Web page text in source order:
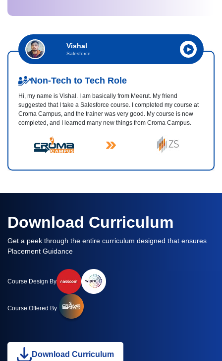
Vishal
Salesforce
Non-Tech to Tech Role
Hi, my name is Vishal. I am basically from Meerut. My friend
suggested that I take a Salesforce course. I completed my course at
Croma Campus, and the trainer was very good. My course is now
completed, and I learned many new things from Croma Campus.
Download Curriculum
Get a peek through the entire curriculum designed that ensures
Placement Guidance
Course Design By
Course Offered By
Download Curriculum